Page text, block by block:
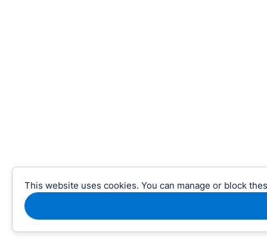
This website uses cookies. You can manage or block